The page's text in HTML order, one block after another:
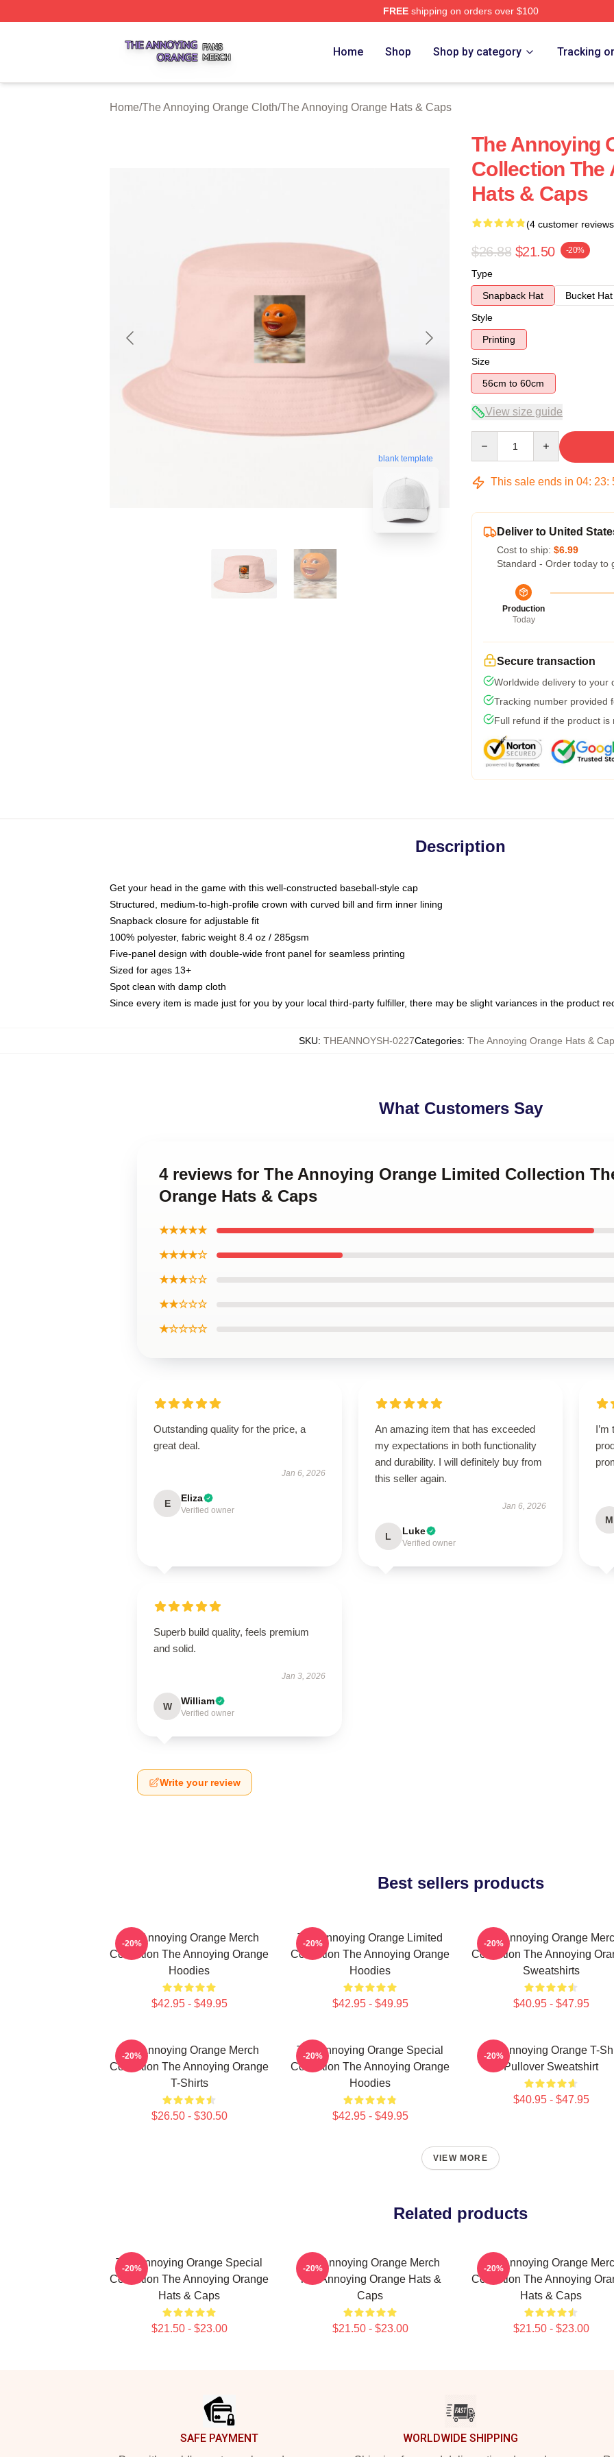
FREEshipping on orders over $100
Home Shop Shop by category Tracking
Home/The Annoying Orange Cloth/The Annoying Orange Hats & Caps
blank template
The Annoying
Collection The
Hats & Caps
(4 customer
$26.88 $21.50 -20%
Type
Snapback Hat
Bucket Hat
Style
Printing
Size
56cm to 60cm
View size guide
This sale ends in 04: 23:
Deliver to United
Cost to ship: $6.99
Standard - Order today to
Production
Today
Secure transaction
Worldwide delivery to your
Tracking number provided
Full refund if the product is
Description
Get your head in the game with this well-constructed baseball-style cap
Structured, medium-to-high-profile crown with curved bill and firm inner lining
Snapback closure for adjustable fit
100% polyester, fabric weight 8.4 oz / 285gsm
Five-panel design with double-wide front panel for seamless printing
Sized for ages 13+
Spot clean with damp cloth
Since every item is made just for you by your local third-party fulfiller, there may be slight variances in the product
SKU: THEANNOYSH-0227Categories: The Annoying Orange Hats &
What Customers Say
4 reviews for The Annoying Orange Limited Collection
Orange Hats & Caps
★★★★★
★★★★☆
★★★☆☆
★★☆☆☆
★☆☆☆☆
Outstanding quality for the price, a
great deal.
Jan 6, 2026
E Eliza
Verified owner
An amazing item that has exceeded
my expectations in both functionality
and durability. I will definitely buy from
this seller again.
Jan 6, 2026
L Luke
Verified owner
M
Superb build quality, feels premium
and solid.
Jan 3, 2026
W William
Verified owner
Write your review
Best sellers products
The Annoying Orange Merch
Collection The Annoying Orange
Hoodies
$42.95 - $49.95
-20%
The Annoying Orange Limited
Collection The Annoying Orange
Hoodies
$42.95 - $49.95
-20%
The Annoying Orange
Collection The Annoying
Sweatshirts
$40.95 - $47.95
-20%
The Annoying Orange Merch
Collection The Annoying Orange
T-Shirts
$26.50 - $30.50
-20%
The Annoying Orange Special
Collection The Annoying Orange
Hoodies
$42.95 - $49.95
-20%
The Annoying Orange T-
Pullover Sweatshirt
$40.95 - $47.95
-20%
VIEW MORE
Related products
The Annoying Orange Special
Collection The Annoying Orange
Hats & Caps
$21.50 - $23.00
-20%
The Annoying Orange Merch
The Annoying Orange Hats &
Caps
$21.50 - $23.00
-20%
The Annoying Orange
Collection The Annoying
Hats & Caps
$21.50 - $23.00
-20%
SAFE PAYMENT WORLDWIDE SHIPPING